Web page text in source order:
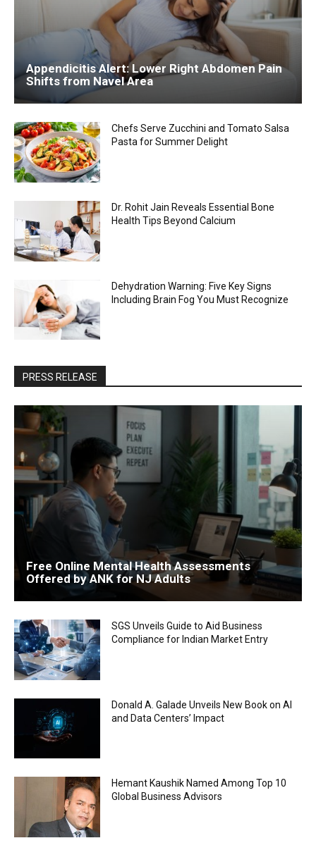
Appendicitis Alert: Lower Right Abdomen Pain
Shifts from Navel Area
Chefs Serve Zucchini and Tomato Salsa
Pasta for Summer Delight
Dr. Rohit Jain Reveals Essential Bone
Health Tips Beyond Calcium
Dehydration Warning: Five Key Signs
Including Brain Fog You Must Recognize
PRESS RELEASE
Free Online Mental Health Assessments
Offered by ANK for NJ Adults
SGS Unveils Guide to Aid Business
Compliance for Indian Market Entry
Donald A. Galade Unveils New Book on AI
and Data Centers’ Impact
Hemant Kaushik Named Among Top 10
Global Business Advisors